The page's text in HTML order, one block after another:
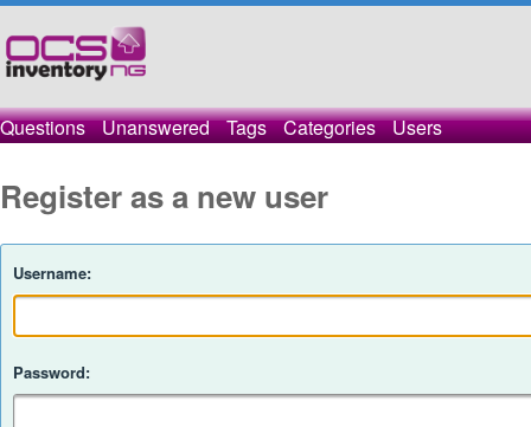
Questions Unanswered Tags Categories Users
Register as a new user
Username:
Password: